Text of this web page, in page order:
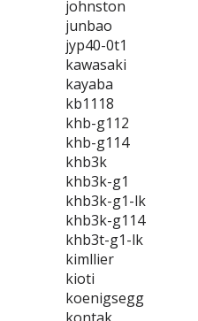
johnston
junbao
jyp40-0t1
kawasaki
kayaba
kb1118
khb-g112
khb-g114
khb3k
khb3k-g1
khb3k-g1-lk
khb3k-g114
khb3t-g1-lk
kimllier
kioti
koenigsegg